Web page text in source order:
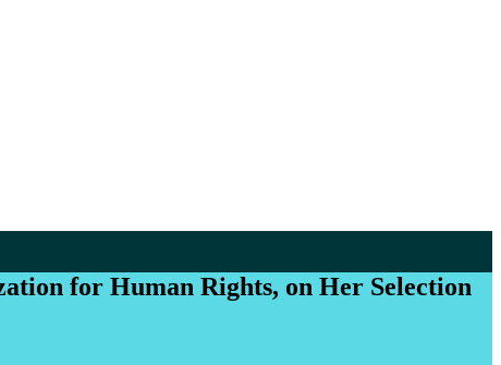
for Human Rights, on Her Selection